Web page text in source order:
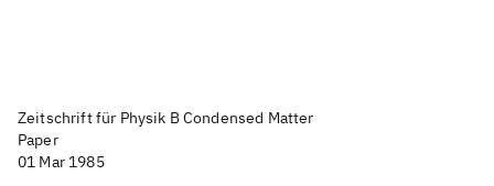
Zeitschrift für Physik B Condensed Matter
Paper
01 Mar 1985